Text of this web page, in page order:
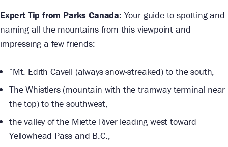
Expert Tip from Parks Canada: Your guide to spotting and
naming all the mountains from this viewpoint and
impressing a few friends:
“Mt. Edith Cavell (always snow-streaked) to the south,
The Whistlers (mountain with the tramway terminal near
the top) to the southwest,
the valley of the Miette River leading west toward
Yellowhead Pass and B.C.,